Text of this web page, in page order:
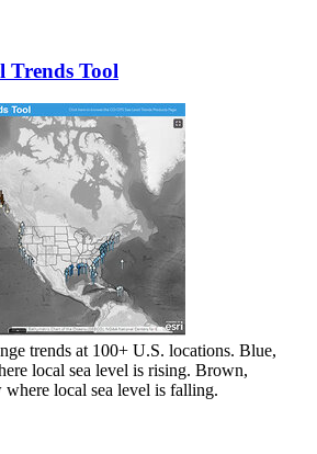
Trends Tool
trends at 100+ U.S. locations. Blue,
local sea level is rising. Brown,
local sea level is falling.